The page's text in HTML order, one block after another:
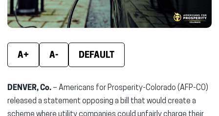
A+ A- DEFAULT
DENVER, Co. – Americans for Prosperity-Colorado (AFP-CO)
released a statement opposing a bill that would create a